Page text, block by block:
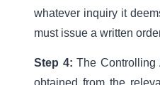
whatever inquiry it
must issue a written
Step 4: The Controlling